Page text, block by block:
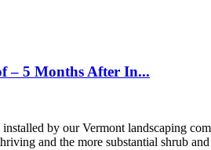
– 5 Months After In...
installed by our Vermont landscaping
and the more substantial shrub